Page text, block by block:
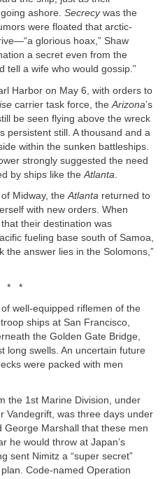
ashore. Secrecywas the
were floated that arctic-
glorious hoax,” Shaw
a secret even from the
tell a wife who would gossip.”
Harbor on May 6, with orders to
carrier task force, the Arizona’s
be seen flying above the wreck
persistent still. A thousand and a
within the sunken battleships.
strongly suggested the need
by ships like the Atlanta
Midway, theAtlanta returned to
with new orders. When
their destination was
fueling base south of Samoa,
the answer lies in the Solomons,”
* *
well-equipped riflemen of the
ships at San Francisco,
the Golden Gate Bridge,
long swells. An uncertain future
were packed with men
the 1st Marine Division, under
Vandegrift, was three days under
George Marshall that these men
he would throw at Japan’s
sent Nimitz a “super secret”
Code-named Operation